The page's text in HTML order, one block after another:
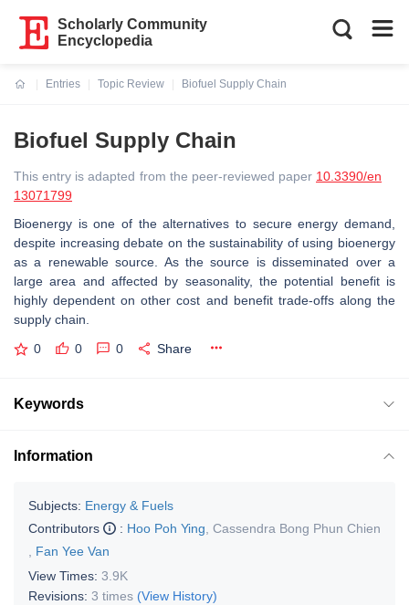
Scholarly Community
Encyclopedia
Entries
Topic Review
Biofuel Supply Chain
Biofuel Supply Chain
This entry is adapted from the peer-reviewed paper 10.3390/en
13071799
Bioenergy is one of the alternatives to secure energy demand,
despite increasing debate on the sustainability of using bioenergy
as a renewable source. As the source is disseminated over a
large area and affected by seasonality, the potential benefit is
highly dependent on other cost and benefit trade-offs along the
supply chain.
0 0 0 Share
Keywords
Information
Subjects: Energy & Fuels
Contributors
: Hoo Poh Ying Cassendra Bong Phun Chien
Fan Yee Van
View Times: 3.9K
Revisions: 3 times (View History)